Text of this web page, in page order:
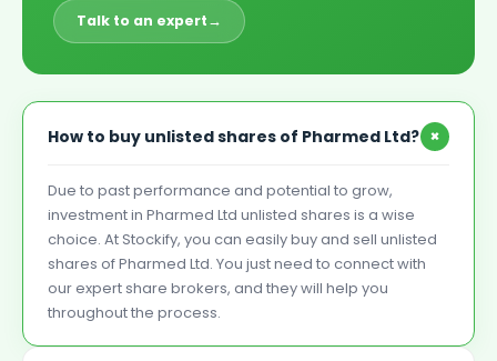
Talk to an expert→
How to buy unlisted shares of Pharmed Ltd?+
Due to past performance and potential to grow,
investment in Pharmed Ltd unlisted shares is a wise
choice. At Stockify, you can easily buy and sell unlisted
shares of Pharmed Ltd. You just need to connect with
our expert share brokers, and they will help you
throughout the process.